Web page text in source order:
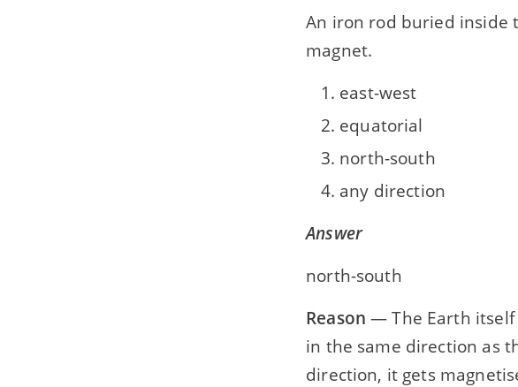
An iron rod buried inside
magnet.
east-west
equatorial
north-south
any direction
Answer
north-south
Reason — The Earth itself
in the same direction as
direction, it gets